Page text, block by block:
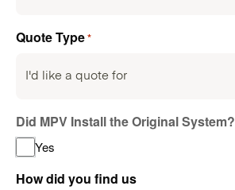
Quote Type*
Did MPV Install the Original System?
Yes
How did you find us